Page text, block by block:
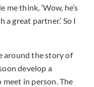
think, ‘Wow, he’s
a great partner.’ So I
around the story of
develop a
in person. The